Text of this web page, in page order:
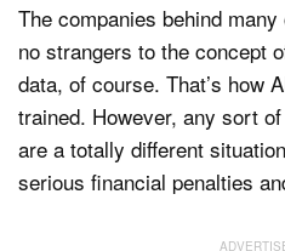
The companies behind
no strangers to the concept
data, of course. That’s how
trained. However, any sort
are a totally different
serious financial penalties